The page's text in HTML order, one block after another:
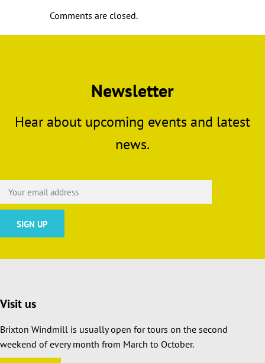
Comments are closed.
Newsletter
Hear about upcoming events and latest
news.
Visit us
Brixton Windmill is usually open for tours on the second
weekend of every month from March to October.